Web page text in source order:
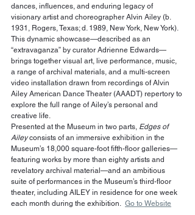
dances, influences, and enduring legacy of
visionary artist and choreographer Alvin Ailey (b.
1931, Rogers, Texas; d. 1989, New York, New York).
This dynamic showcase—described as an
“extravaganza” by curator Adrienne Edwards—
brings together visual art, live performance, music,
a range of archival materials, and a multi-screen
video installation drawn from recordings of Alvin
Ailey American Dance Theater (AAADT) repertory to
explore the full range of Ailey’s personal and
creative life.
Presented at the Museum in two parts, Edges of
Ailey consists of an immersive exhibition in the
Museum’s 18,000 square-foot fifth-floor galleries—
featuring works by more than eighty artists and
revelatory archival material—and an ambitious
suite of performances in the Museum’s third-floor
theater, including AILEY in residence for one week
each month during the exhibition. Go to Website